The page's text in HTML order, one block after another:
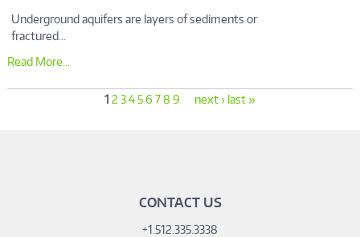
Underground aquifers are layers of sediments or
fractured...
Read More...
1 2 34 56 78 9 next › last »
CONTACT US
+1.512.335.3338